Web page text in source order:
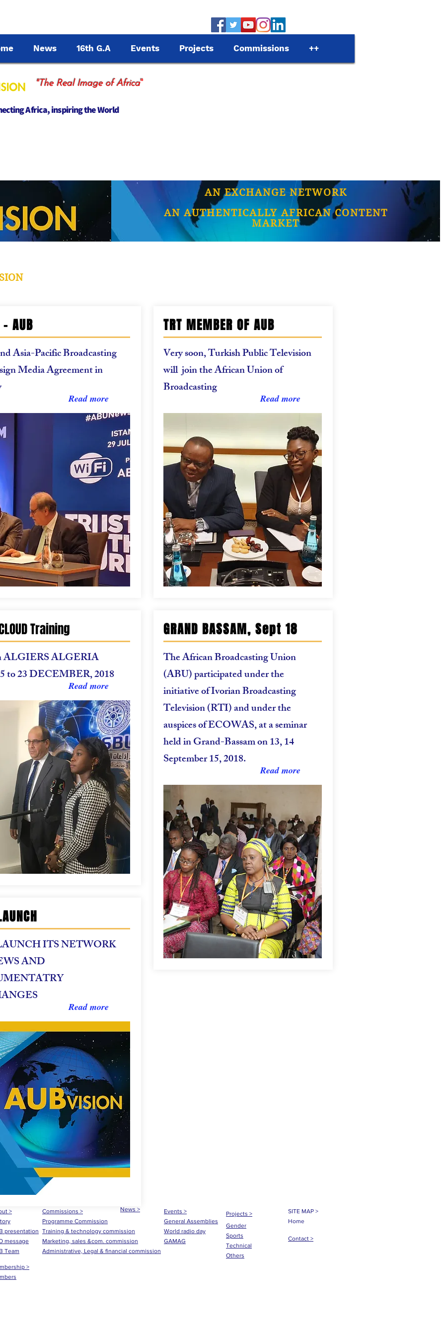
News 16th G.A Events Projects Commissions ++
"The Real Image of Africa"
Africa, inspiring the World
AN EXCHANGE NETWORK
AN AUTHENTICALLY AFRICAN CONTENT
MARKET
- AUB
Asia-Pacific Broadcasting
Media Agreement in
Read more
Training
ALGIERS ALGERIA
to 23 DECEMBER, 2018
Read more
ITS NETWORK
AND
Read more
TRT MEMBER OF AUB
Very soon, Turkish Public Television
will join the African Union of
Broadcasting
Read more
GRAND BASSAM, Sept 18
The African Broadcasting Union
(ABU) participated under the
initiative of Ivorian Broadcasting
Television (RTI) and under the
auspices of ECOWAS, at a seminar
held in Grand-Bassam on 13, 14
September 15, 2018.
Read more
Commissions >
Programme Commission
Training & technology commission
Marketing, sales &com. commission
Administrative, Legal & financial commission
>
Events >
General Assemblies
World radio day
GAMAG
News >
>
presentation
message
Team
Projects >
Gender
Sports
Technical
Others
SITE MAP >
Home
Contact >